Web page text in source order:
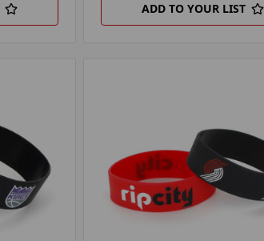
ADD TO YOUR LIST